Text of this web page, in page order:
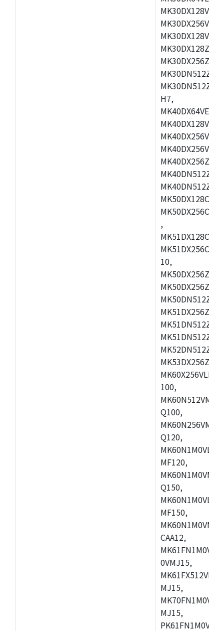
H7,
,
10,
100,
Q100,
Q120,
MF120,
Q150,
MF150,
CAA12,
0VMJ15,
MJ15,
MJ15,